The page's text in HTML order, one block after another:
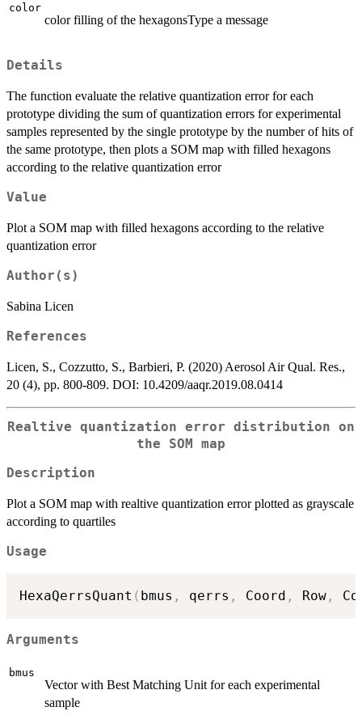
color
color filling of the hexagonsType a message
Details
The function evaluate the relative quantization error for each
prototype dividing the sum of quantization errors for experimental
samples represented by the single prototype by the number of hits of
the same prototype, then plots a SOM map with filled hexagons
according to the relative quantization error
Value
Plot a SOM map with filled hexagons according to the relative
quantization error
Author(s)
Sabina Licen
References
Licen, S., Cozzutto, S., Barbieri, P. (2020) Aerosol Air Qual. Res.,
20 (4), pp. 800-809. DOI: 10.4209/aaqr.2019.08.0414
Realtive quantization error distribution on
the SOM map
Description
Plot a SOM map with realtive quantization error plotted as grayscale
according to quartiles
Usage
HexaQerrsQuant ( bmus , qerrs , Coord , Row ,
Arguments
bmus
Vector with Best Matching Unit for each experimental
sample